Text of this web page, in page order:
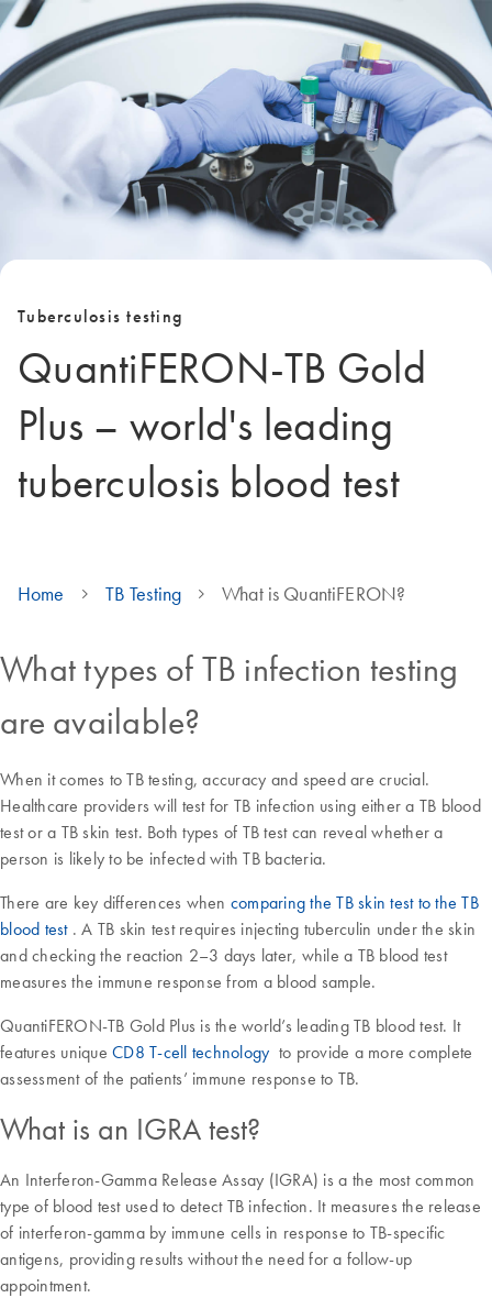
Tuberculosis testing
QuantiFERON-TB Gold
Plus – world's leading
tuberculosis blood test
Home TB Testing What is QuantiFERON?
What types of TB infection testing
are available?
When it comes to TB testing, accuracy and speed are crucial.
Healthcare providers will test for TB infection using either a TB blood
test or a TB skin test. Both types of TB test can reveal whether a
person is likely to be infected with TB bacteria.
There are key differences when comparing the TB skin test to the TB
blood test. A TB skin test requires injecting tuberculin under the skin
and checking the reaction 2–3 days later, while a TB blood test
measures the immune response from a blood sample.
QuantiFERON-TB Gold Plus is the world’s leading TB blood test. It
features unique CD8 T-cell technology to provide a more complete
assessment of the patients’ immune response to TB.
What is an IGRA test?
An Interferon-Gamma Release Assay (IGRA) is a the most common
type of blood test used to detect TB infection. It measures the release
of interferon-gamma by immune cells in response to TB-specific
antigens, providing results without the need for a follow-up
appointment.